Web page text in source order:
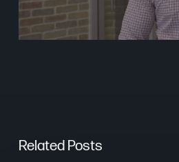
Related Posts